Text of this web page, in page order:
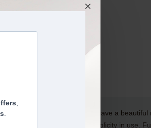
here at Furniturerama we have a
of the product and simplicity in use.